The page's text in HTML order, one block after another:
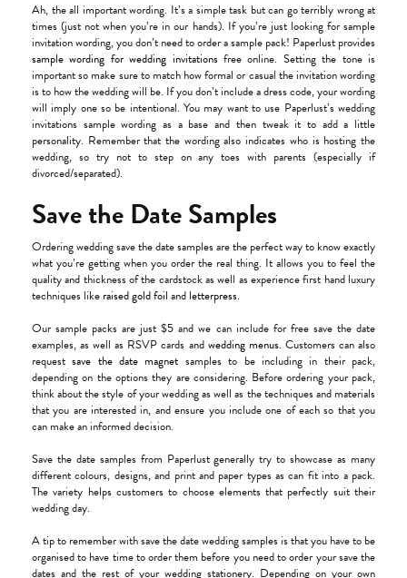
Ah, the all important wording. It’s a simple task but can go terribly wrong at
times (just not when you’re in our hands). If you’re just looking for sample
invitation wording, you don’t need to order a sample pack! Paperlust provides
sample wording for wedding invitationsfree online. Setting the tone is
important so make sure to match how formal or casual the invitation wording
is to how the wedding will be. If you don’t include a dress code, your wording
will imply one so be intentional. You may want to use Paperlust’s wedding
invitations sample wording as a base and then tweak it to add a little
personality. Remember that the wording also indicates who is hosting the
wedding, so try not to step on any toes with parents (especially if
divorced/separated).
Save the Date Samples
Ordering wedding save the date samples are the perfect way to know exactly
what you’re getting when you order the real thing. It allows you to feel the
quality and thickness of the cardstock as well as experience first hand luxury
techniques like raised gold foil and letterpress.
Our sample packs are just $5 and we can include for free save the date
examples, as well as RSVP cards and wedding menus. Customers can also
requestsave the date magnet samples to be including in their pack,
depending on the options they are considering. Before ordering your pack,
think about the style of your wedding as well as the techniques and materials
that you are interested in, and ensure you include one of each so that you
can make an informed decision.
Save the date samples from Paperlust generally try to showcase as many
different colours, designs, and print and paper types as can fit into a pack.
The variety helps customers to choose elements that perfectly suit their
wedding day.
A tip to remember with save the date wedding samples is that you have to be
organised to have time to order them before you need to order your save the
dates and the rest of your wedding stationery. Depending on your own